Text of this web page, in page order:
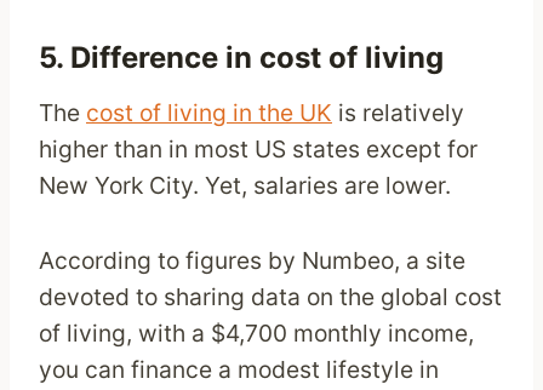
5. Difference in cost of living
The cost of living in the UK is relatively
higher than in most US states except for
New York City. Yet, salaries are lower.
According to figures by Numbeo, a site
devoted to sharing data on the global cost
of living, with a $4,700 monthly income,
you can finance a modest lifestyle in